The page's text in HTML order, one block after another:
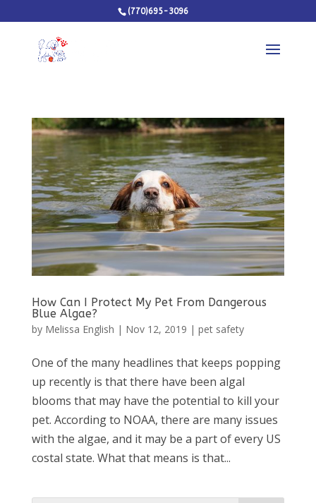
(770)695-3096
How Can I Protect My Pet From Dangerous
Blue Algae?
by Melissa English | Nov 12, 2019 | pet safety
One of the many headlines that keeps popping
up recently is that there have been algal
blooms that may have the potential to kill your
pet. According to NOAA, there are many issues
with the algae, and it may be a part of every US
costal state. What that means is that...